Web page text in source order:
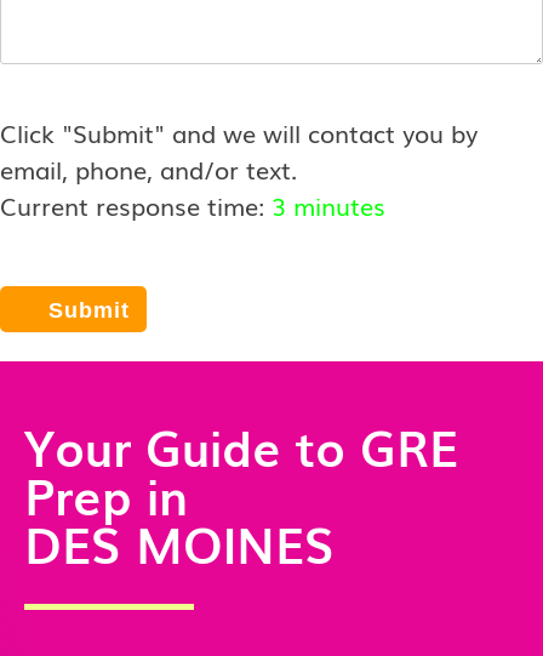
Click "Submit" and we will contact you by
email, phone, and/or text.
Current response time: 3 minutes
Your Guide to GRE
Prep in
DES MOINES